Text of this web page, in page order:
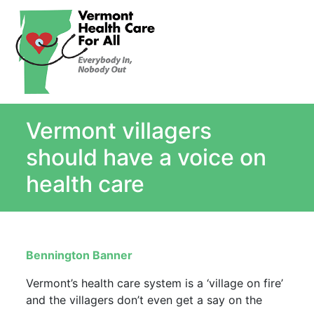
What Is Single Payer
Myths and Facts About Single Payer
Top Ten Reasons for Single Payer
In the News
Contact Us
Vermont villagers
should have a voice on
health care
Bennington Banner
Vermont’s health care system is a ‘village on fire’
and the villagers don’t even get a say on the